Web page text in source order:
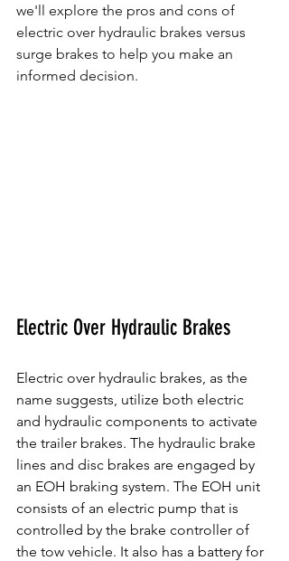
we'll explore the pros and cons of
electric over hydraulic brakes versus
surge brakes to help you make an
informed decision.
Electric Over Hydraulic Brakes
Electric over hydraulic brakes, as the
name suggests, utilize both electric
and hydraulic components to activate
the trailer brakes. The hydraulic brake
lines and disc brakes are engaged by
an EOH braking system. The EOH unit
consists of an electric pump that is
controlled by the brake controller of
the tow vehicle. It also has a battery for